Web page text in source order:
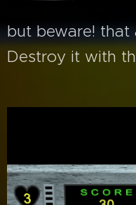
but beware! that
Destroy it with